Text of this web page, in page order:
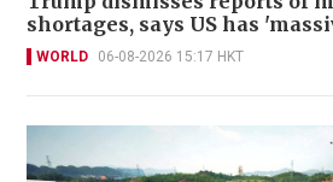
shortages, says US has
WORLD 06-08-2026 15:17 HKT